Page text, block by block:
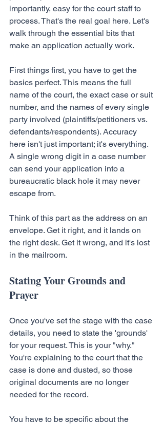
importantly, easy for the court staff to
process. That's the real goal here. Let's
walk through the essential bits that
make an application actually work.
First things first, you have to get the
basics perfect. This means the full
name of the court, the exact case or suit
number, and the names of every single
party involved (plaintiffs/petitioners vs.
defendants/respondents). Accuracy
here isn't just important; it's everything.
A single wrong digit in a case number
can send your application into a
bureaucratic black hole it may never
escape from.
Think of this part as the address on an
envelope. Get it right, and it lands on
the right desk. Get it wrong, and it's lost
in the mailroom.
Stating Your Grounds and
Prayer
Once you've set the stage with the case
details, you need to state the 'grounds'
for your request. This is your "why."
You're explaining to the court that the
case is done and dusted, so those
original documents are no longer
needed for the record.
You have to be specific about the